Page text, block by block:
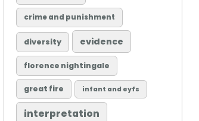
crime and punishment
diversity evidence
florence nightingale
great fire infant and eyfs
interpretation